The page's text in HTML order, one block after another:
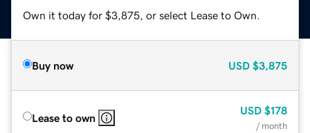
Own it today for $3,875, or select Lease to Own.
Buy now USD $3,875
Lease to own
USD $178
/ month